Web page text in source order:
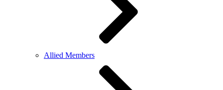
Allied Members